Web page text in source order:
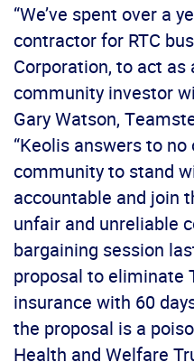
“We’ve spent over a
contractor for RTC
Corporation, to act as
community investor
Gary Watson,
“Keolis answers to
community to stand
accountable and join
unfair and unreliable
bargaining session
proposal to eliminate
insurance with 60
the proposal is a
Health and Welfare